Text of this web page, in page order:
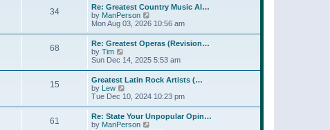
t
p
o
s
t
a
t
e
s
t
p
o
s
t
t
h
e
l
a
e
s
t
p
o
s
t
34
Re: Greatest Country Music Al…
by ManPerson
i
t
h
e
l
a
e
s
t
p
Mon Aug 03, 2026 10:56 am
68
Re: Greatest Operas (Revision…
by Tim
i
w
t
h
e
l
a
t
Sun Dec 14, 2025 5:53 am
15
Greatest Latin Rock Artists (…
by Lew
i
w
h
Tue Dec 10, 2024 10:23 pm
61
Re: State Your Unpopular Opin…
by ManPerson